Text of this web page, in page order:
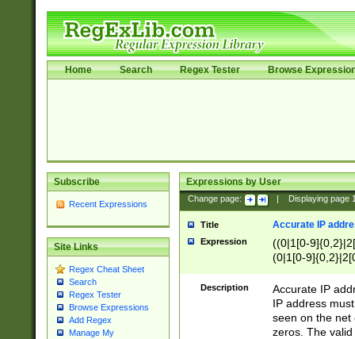
Home Search Regex Tester Browse
Subscribe
Recent Expressions
Site Links
Regex Cheat Sheet
Search
Regex Tester
Browse Expressions
Add Regex
Manage My
Expressions by User
Change page: Displaying page
Title Accurate IP
Expression
((0|1[0-
(0|1[0-
Description
Accurate IP
IP address
seen on the net
zeros. The